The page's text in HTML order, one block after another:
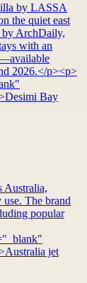
by LASSA
the quiet east
by ArchDaily,
with an
2026.</p><p>
Bay
Australia,
The brand
popular
jet